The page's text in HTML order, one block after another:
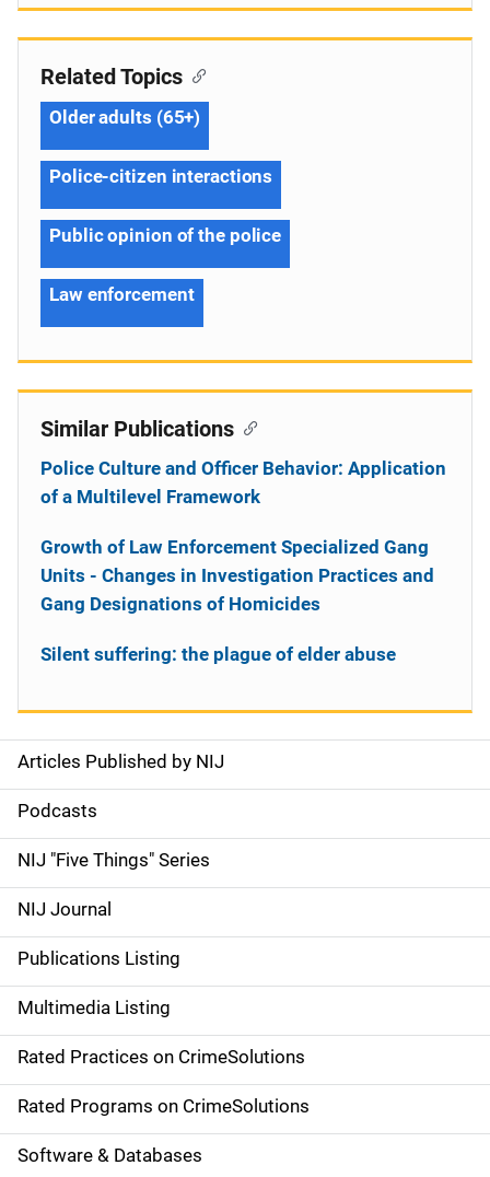
S
i
d
e
n
a
v
i
g
a
Articles Published by NIJ
Podcasts
NIJ "Five Things" Series
NIJ Journal
Publications Listing
Multimedia Listing
Rated Practices on CrimeSolutions
Rated Programs on CrimeSolutions
Software & Databases
Related Topics
Older adults (65+)
Police-citizen interactions
Public opinion of the police
Law enforcement
Similar Publications
Police Culture and Officer Behavior: Application
of a Multilevel Framework
Growth of Law Enforcement Specialized Gang
Units - Changes in Investigation Practices and
Gang Designations of Homicides
Silent suffering: the plague of elder abuse